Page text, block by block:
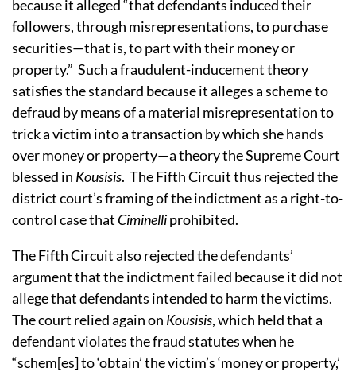
because it alleged “that defendants induced their
followers, through misrepresentations, to purchase
securities—that is, to part with their money or
property.” Such a fraudulent-inducement theory
satisfies the standard because it alleges a scheme to
defraud by means of a material misrepresentation to
trick a victim into a transaction by which she hands
over money or property—a theory the Supreme Court
blessed in Kousisis. The Fifth Circuit thus rejected the
district court’s framing of the indictment as a right-to-
control case that Ciminelliprohibited.
The Fifth Circuit also rejected the defendants’
argument that the indictment failed because it did not
allege that defendants intended to harm the victims.
The court relied again on Kousisis, which held that a
defendant violates the fraud statutes when he
“schem[es] to ‘obtain’ the victim’s ‘money or property,’